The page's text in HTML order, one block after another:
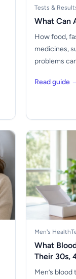
Tests &
What Can
How food,
medicines,
problems
Read guide
Men's Health
What
Their 30s,
Men’s